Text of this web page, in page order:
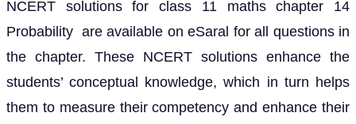
NCERT solutions for class 11 maths chapter 14
Probability are available on eSaral for all questions in
the chapter. These NCERT solutions enhance the
students’ conceptual knowledge, which in turn helps
them to measure their competency and enhance their